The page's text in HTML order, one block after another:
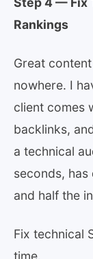
Rankings
Great
nowhere. I
client comes
backlinks,
a technical
seconds,
and half the
Fix technical
time.